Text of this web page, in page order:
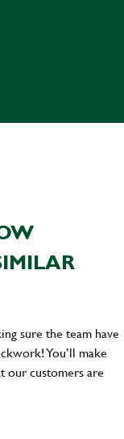
sure the team have
You’ll make
our customers are